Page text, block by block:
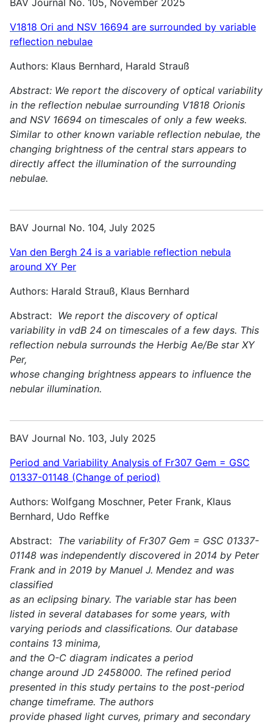
V1818 Ori and NSV 16694 are surrounded by variable
reflection nebulae
Authors: Klaus Bernhard, Harald Strauß
Abstract: We report the discovery of optical variability
in the reflection nebulae surrounding V1818 Orionis
and NSV 16694 on timescales of only a few weeks.
Similar to other known variable reflection nebulae, the
changing brightness of the central stars appears to
directly affect the illumination of the surrounding
nebulae.
BAV Journal No. 104, July 2025
Van den Bergh 24 is a variable reflection nebula
around XY Per
Authors: Harald Strauß, Klaus Bernhard
Abstract: We report the discovery of optical
variability in vdB 24 on timescales of a few days. This
reflection nebula surrounds the Herbig Ae/Be star XY
Per,
whose changing brightness appears to influence the
nebular illumination.
BAV Journal No. 103, July 2025
Period and Variability Analysis of Fr307 Gem = GSC
01337-01148 (Change of period)
Authors: Wolfgang Moschner, Peter Frank, Klaus
Bernhard, Udo Reffke
Abstract: The variability of Fr307 Gem = GSC 01337-
01148 was independently discovered in 2014 by Peter
Frank and in 2019 by Manuel J. Mendez and was
classified
as an eclipsing binary. The variable star has been
listed in several databases for some years, with
varying periods and classifications. Our database
contains 13 minima,
and the O-C diagram indicates a period
change around JD 2458000. The refined period
presented in this study pertains to the post-period
change timeframe. The authors
provide phased light curves, primary and secondary